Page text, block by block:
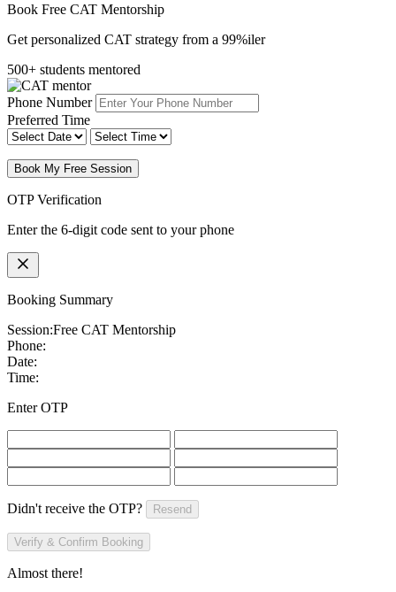
Book Free CAT Mentorship
Get personalized CAT strategy from a 99%iler
500+ students mentored
Phone Number
Preferred Time
Book My Free Session
OTP Verification
Enter the 6-digit code sent to your phone
Booking Summary
Session:Free CAT Mentorship
Phone:
Date:
Time:
Enter OTP
Didn't receive the OTP? Resend
Verify & Confirm Booking
Almost there!